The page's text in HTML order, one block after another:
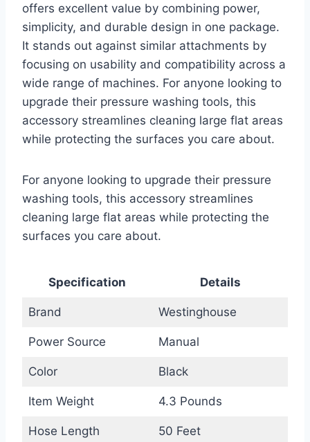
offers excellent value by combining power,
simplicity, and durable design in one package.
It stands out against similar attachments by
focusing on usability and compatibility across a
wide range of machines. For anyone looking to
upgrade their pressure washing tools, this
accessory streamlines cleaning large flat areas
while protecting the surfaces you care about.
For anyone looking to upgrade their pressure
washing tools, this accessory streamlines
cleaning large flat areas while protecting the
surfaces you care about.
Specification Details
Brand Westinghouse
Power Source Manual
Color Black
Item Weight 4.3 Pounds
Hose Length 50 Feet